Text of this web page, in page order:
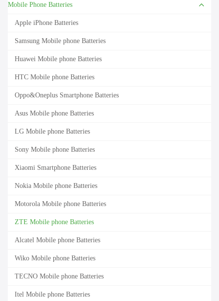
Mobile Phone Batteries
Apple iPhone Batteries
Samsung Mobile phone Batteries
Huawei Mobile phone Batteries
HTC Mobile phone Batteries
Oppo&Oneplus Smartphone Batteries
Asus Mobile phone Batteries
LG Mobile phone Batteries
Sony Mobile phone Batteries
Xiaomi Smartphone Batteries
Nokia Mobile phone Batteries
Motorola Mobile phone Batteries
ZTE Mobile phone Batteries
Alcatel Mobile phone Batteries
Wiko Mobile phone Batteries
TECNO Mobile phone Batteries
Itel Mobile phone Batteries